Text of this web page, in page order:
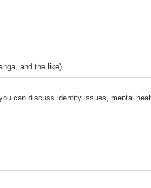
and the like)
can discuss identity issues, mental